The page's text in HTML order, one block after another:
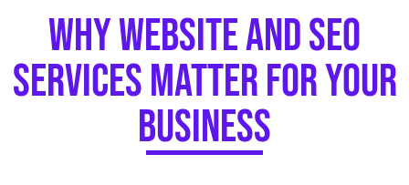
Why Website and SEO
Services Matter for Your
Business